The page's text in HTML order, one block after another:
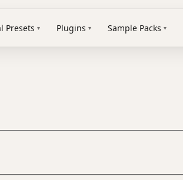
Presets ▾ Plugins ▾ Sample Packs ▾